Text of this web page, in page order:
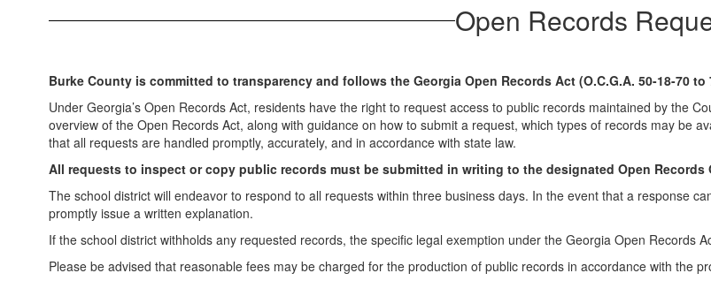
Open Records
Burke County is committed to transparency and follows the Georgia Open Records Act (O.C.G.A. 50-18-70 to
Under Georgia’s Open Records Act, residents have the right to request access to public records maintained by the
overview of the Open Records Act, along with guidance on how to submit a request, which types of records may be
that all requests are handled promptly, accurately, and in accordance with state law.
All requests to inspect or copy public records must be submitted in writing to the designated Open Records
The school district will endeavor to respond to all requests within three business days. In the event that a response
promptly issue a written explanation.
If the school district withholds any requested records, the specific legal exemption under the Georgia Open Records
Please be advised that reasonable fees may be charged for the production of public records in accordance with the